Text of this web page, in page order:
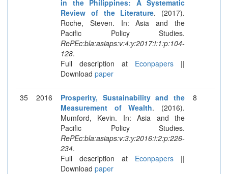
in the Philippines: A Systematic
Review of the Literature. (2017).
Roche, Steven. In: Asia and the
Pacific Policy Studies.
RePEc:bla:asiaps:v:4:y:2017:i:1:p:104-
128.
Full description at Econpapers ||
Download paper
35 2016
Prosperity, Sustainability and the
Measurement of Wealth. (2016).
Mumford, Kevin. In: Asia and the
Pacific Policy Studies.
RePEc:bla:asiaps:v:3:y:2016:i:2:p:226-
234.
Full description at Econpapers ||
Download paper
8